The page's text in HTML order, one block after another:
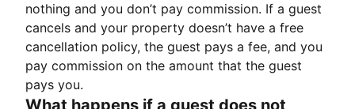
nothing and you don’t pay commission. If a guest
cancels and your property doesn’t have a free
cancellation policy, the guest pays a fee, and you
pay commission on the amount that the guest
pays you.
What happens if a guest does not